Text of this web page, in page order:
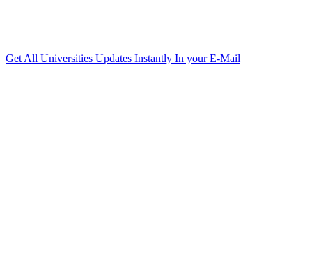
Get All Universities Updates Instantly In your E-Mail